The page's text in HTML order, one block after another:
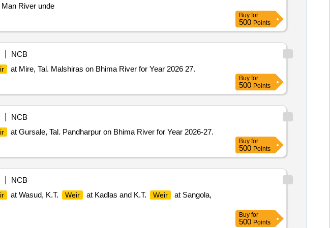
Man River unde
Buy for
500 Points
NCB
at Mire, Tal. Malshiras on Bhima River for Year 2026 27.
Buy for
500 Points
NCB
at Gursale, Tal. Pandharpur on Bhima River for Year 2026-27.
Buy for
500 Points
NCB
at Wasud, K.T. Weir at Kadlas and K.T. Weir
at Sangola,
Buy for
500 Points